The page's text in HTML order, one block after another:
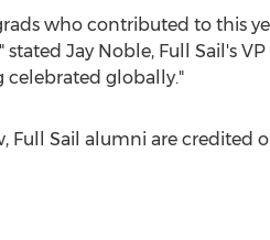
who contributed to this
stated Jay Noble, Full Sail's
globally."
Full Sail alumni are